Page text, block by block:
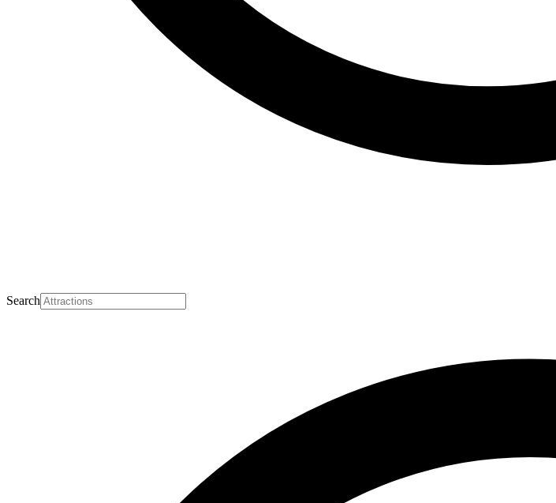
Search